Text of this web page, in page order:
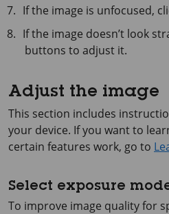
If the image is unfocused,
If the image doesn’t look
buttons to adjust it.
Adjust the image
This section includes
your device. If you want to
certain features work, go to
Select exposure
To improve image quality for